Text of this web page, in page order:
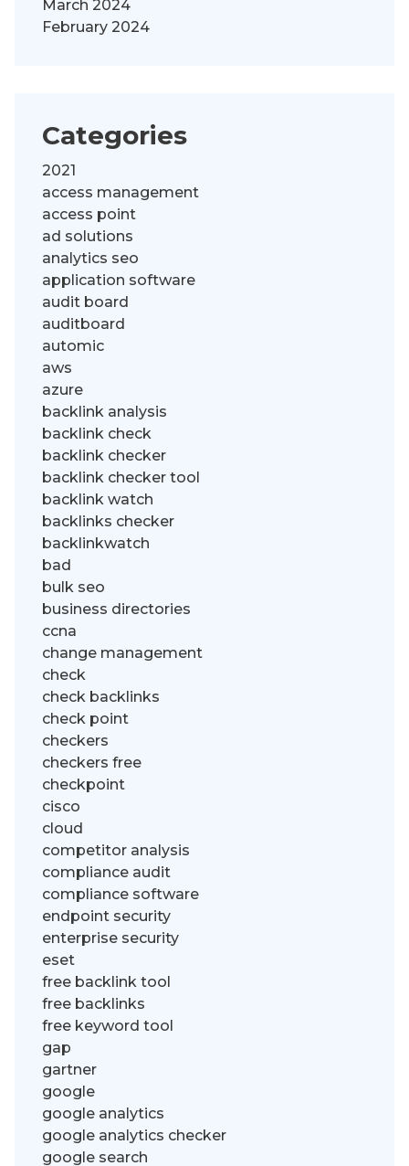
March 2024
February 2024
Categories
2021
access management
access point
ad solutions
analytics seo
application software
audit board
auditboard
automic
aws
azure
backlink analysis
backlink check
backlink checker
backlink checker tool
backlink watch
backlinks checker
backlinkwatch
bad
bulk seo
business directories
ccna
change management
check
check backlinks
check point
checkers
checkers free
checkpoint
cisco
cloud
competitor analysis
compliance audit
compliance software
endpoint security
enterprise security
eset
free backlink tool
free backlinks
free keyword tool
gap
gartner
google
google analytics
google analytics checker
google search